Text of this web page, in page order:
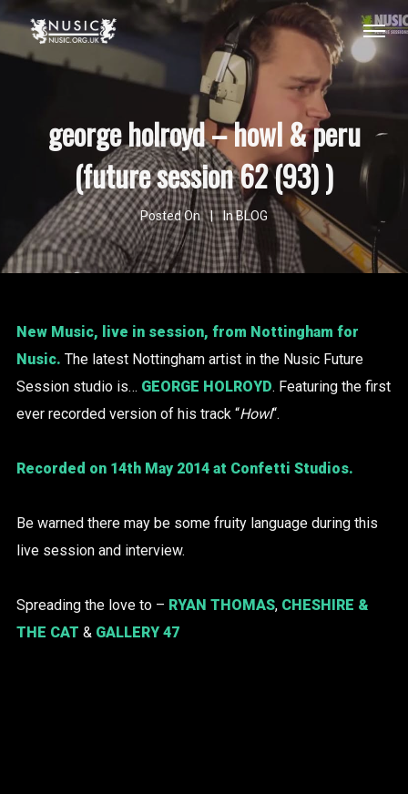
george holroyd – howl & peru
(future session 62 (93) )
Posted On InBLOG
New Music, live in session, from Nottingham for
Nusic. The latest Nottingham artist in the Nusic Future
Session studio is… GEORGE HOLROYD. Featuring the first
ever recorded version of his track “Howl“.
Recorded on 14th May 2014 at Confetti Studios.
Be warned there may be some fruity language during this
live session and interview.
Spreading the love to – RYAN THOMAS, CHESHIRE &
THE CAT & GALLERY 47